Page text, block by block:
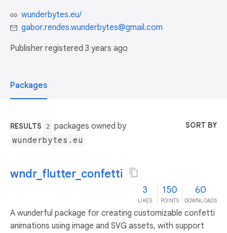
wunderbytes.eu/
gabor.rendes.wunderbytes@gmail.com
Publisher registered 3 years ago
Packages
RESULTS 2
packages owned by
wunderbytes.eu
SORT BY
wndr_flutter_confetti
3
LIKES
150
POINTS
60
DOWNLOADS
A wunderful package for creating customizable confetti
animations using image and SVG assets, with support